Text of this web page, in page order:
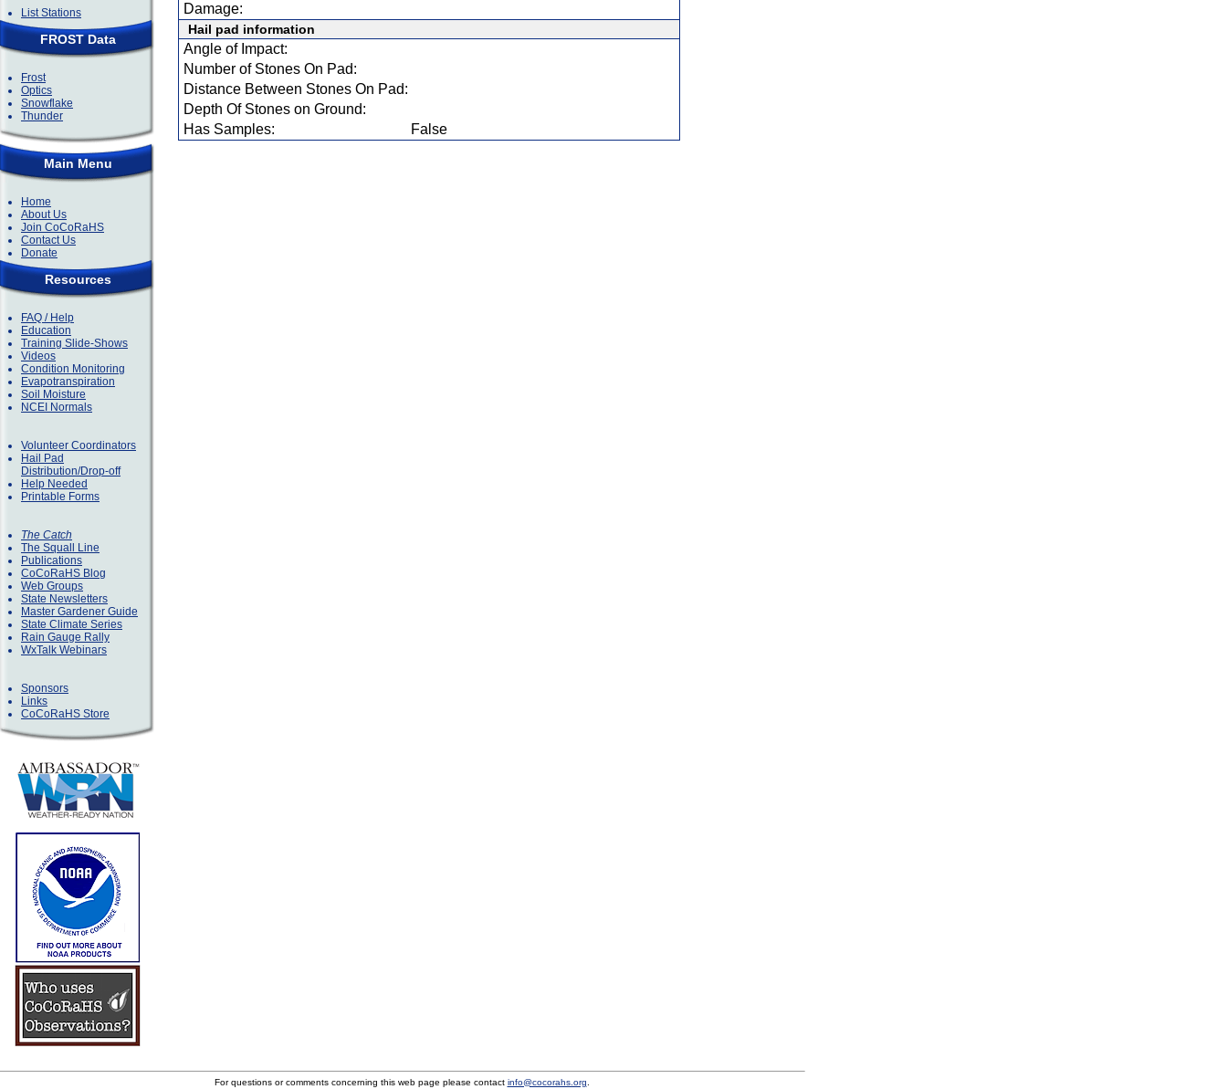
List Stations
FROST Data
Frost
Optics
Snowflake
Thunder
Main Menu
Home
About Us
Join CoCoRaHS
Contact Us
Donate
Resources
FAQ / Help
Education
Training Slide-Shows
Videos
Condition Monitoring
Evapotranspiration
Soil Moisture
NCEI Normals
Volunteer Coordinators
Hail Pad
Distribution/Drop-off
Help Needed
Printable Forms
The Catch
The Squall Line
Publications
CoCoRaHS Blog
Web Groups
State Newsletters
Master Gardener Guide
State Climate Series
Rain Gauge Rally
WxTalk Webinars
Sponsors
Links
CoCoRaHS Store
Damage:
Hail pad information
Angle of Impact:
Number of Stones On Pad:
Distance Between Stones On Pad:
Depth Of Stones on Ground:
Has Samples:
False
For questions or comments concerning this web page please contact info@cocorahs.org.